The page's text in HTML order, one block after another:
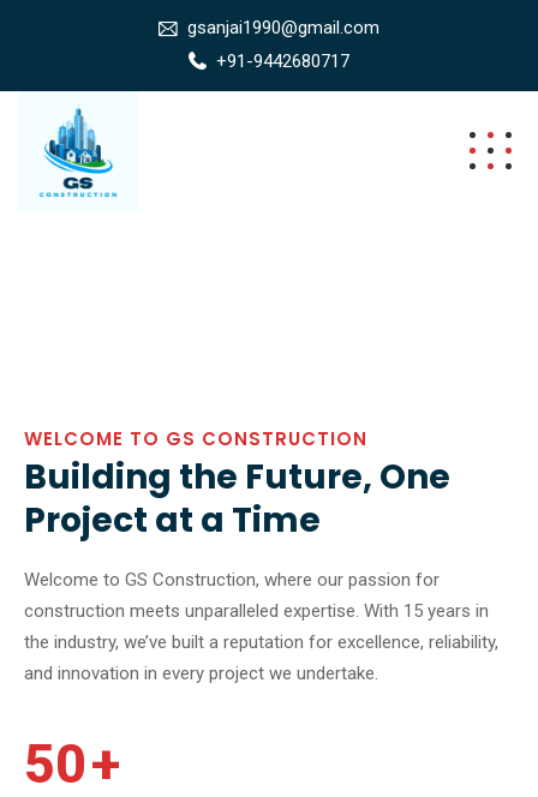
gsanjai1990@gmail.com
+91-9442680717
WELCOME TO GS CONSTRUCTION
Building the Future, One
Project at a Time
Welcome to GS Construction, where our passion for
construction meets unparalleled expertise. With 15 years in
the industry, we’ve built a reputation for excellence, reliability,
and innovation in every project we undertake.
50+